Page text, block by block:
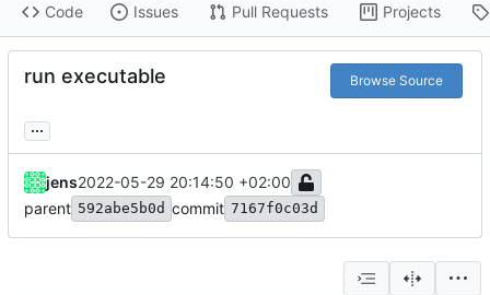
Code Issues Pull Requests Projects
run executable Browse Source
...
jens2022-05-29 20:14:50 +02:00
parent 592abe5b0d commit 7167f0c03d